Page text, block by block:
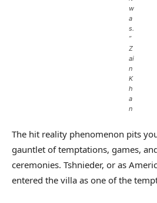
w
a
s.
”
Z
ai
n
K
h
a
n
The hit reality phenomenon pits
gauntlet of temptations, games,
ceremonies. Tshnieder, or as
entered the villa as one of the